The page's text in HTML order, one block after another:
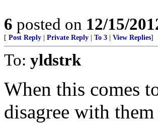
6 posted on 12/15/
[ Post Reply Private Reply To 3 View Replies]
To: yldstrk
When this comes
disagree with